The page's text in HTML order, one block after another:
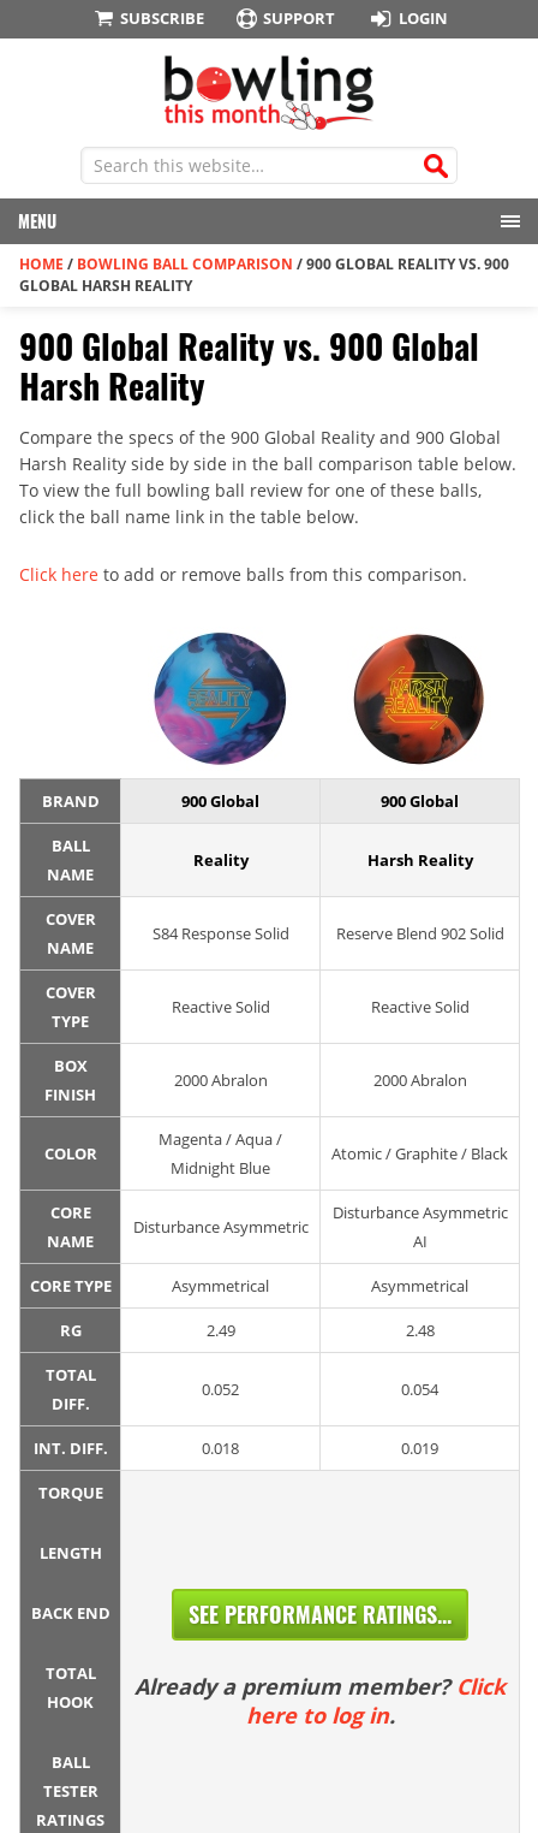
SUBSCRIBE SUPPORT LOGIN
MENU
HOME / BOWLING BALL COMPARISON /900 GLOBAL REALITY VS. 900
GLOBAL HARSH REALITY
900 Global Reality vs. 900 Global
Harsh Reality
Compare the specs of the 900 Global Reality and 900 Global
Harsh Reality side by side in the ball comparison table below.
To view the full bowling ball review for one of these balls,
click the ball name link in the table below.
Click here to add or remove balls from this comparison.
BRAND 900 Global 900 Global
BALL
NAME
Reality Harsh Reality
COVER
NAME
S84 Response Solid Reserve Blend 902 Solid
COVER
TYPE
Reactive Solid Reactive Solid
BOX
FINISH
2000 Abralon 2000 Abralon
COLOR
Magenta / Aqua /
Midnight Blue
Atomic / Graphite / Black
CORE
NAME
Disturbance Asymmetric
Disturbance Asymmetric
AI
CORE TYPE Asymmetrical Asymmetrical
RG 2.49 2.48
TOTAL
DIFF.
0.052 0.054
INT. DIFF. 0.018 0.019
TORQUE
LENGTH
BACK END
TOTAL
HOOK
BALL
TESTER
RATINGS
SEE PERFORMANCE RATINGS...
Already a premium member? Click
here to log in.